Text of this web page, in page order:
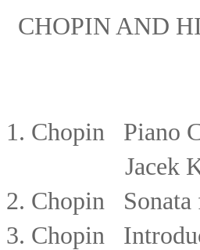
CHOPIN AND
1. Chopin Piano
Jacek
2. Chopin Sonata
3. Chopin